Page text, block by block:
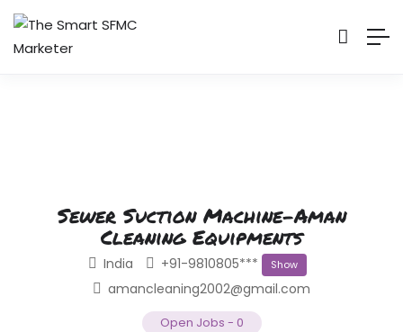
Sewer Suction Machine-Aman
Cleaning Equipments
India +91-9810805*** Show
amancleaning2002@gmail.com
Open Jobs - 0